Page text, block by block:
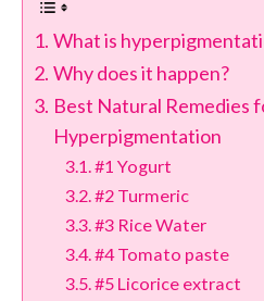
What is
Why does it happen?
Best Natural Remedies
Hyperpigmentation
#1 Yogurt
#2 Turmeric
#3 Rice Water
#4 Tomato paste
#5 Licorice extract